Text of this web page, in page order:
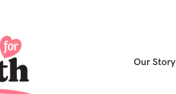
Our Story